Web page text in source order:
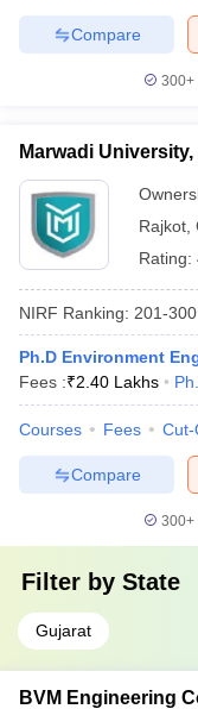
Compare
300+
Marwadi
Rajkot
Rating:
NIRF Ranking: 201-300
Ph.D Environment
Fees :₹2.40 Lakhs
Courses Fees Cut-
Compare
300+
Filter by State
Gujarat
BVM Engineering